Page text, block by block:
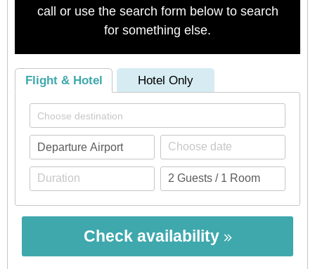
call or use the search form below to search
for something else.
Flight & Hotel Hotel Only
Check availability